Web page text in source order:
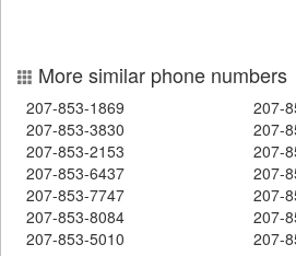
More similar phone numbers
207-853-1869
207-
207-853-3830
207-
207-853-2153
207-
207-853-6437
207-
207-853-7747
207-
207-853-8084
207-
207-853-5010
207-